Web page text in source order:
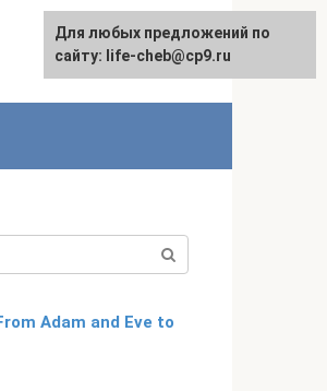
English
Adam and Eve to
For any suggestions regarding
the site:[email protected]
For any suggestions regarding
the site:[email protected]
Для любых предложений по
сайту: life-cheb@cp9.ru